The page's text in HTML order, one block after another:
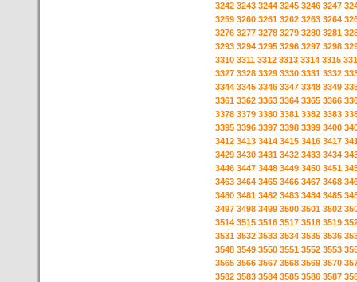
3242 3243 3244 3245 3246 3247
3259 3260 3261 3262 3263 3264
3276 3277 3278 3279 3280 3281
3293 3294 3295 3296 3297 3298
3310 3311 3312 3313 3314 3315
3327 3328 3329 3330 3331 3332
3344 3345 3346 3347 3348 3349
3361 3362 3363 3364 3365 3366
3378 3379 3380 3381 3382 3383
3395 3396 3397 3398 3399 3400
3412 3413 3414 3415 3416 3417
3429 3430 3431 3432 3433 3434
3446 3447 3448 3449 3450 3451
3463 3464 3465 3466 3467 3468
3480 3481 3482 3483 3484 3485
3497 3498 3499 3500 3501 3502
3514 3515 3516 3517 3518 3519
3531 3532 3533 3534 3535 3536
3548 3549 3550 3551 3552 3553
3565 3566 3567 3568 3569 3570
3582 3583 3584 3585 3586 3587